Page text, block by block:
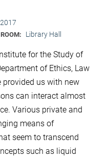
ROOM: Library Hall
for the Study of
of Ethics, Law
provided us with new
can interact almost
Various private and
means of
seem to transcend
such as liquid